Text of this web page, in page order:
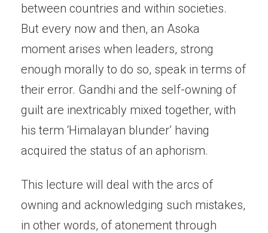
between countries and within societies.
But every now and then, an Asoka
moment arises when leaders, strong
enough morally to do so, speak in terms of
their error. Gandhi and the self-owning of
guilt are inextricably mixed together, with
his term ‘Himalayan blunder’ having
acquired the status of an aphorism.
This lecture will deal with the arcs of
owning and acknowledging such mistakes,
in other words, of atonement through